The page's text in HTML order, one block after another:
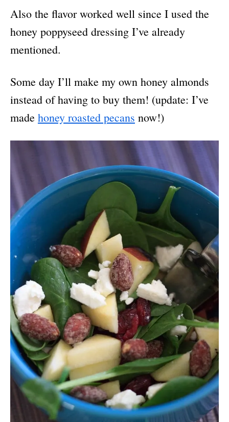
Also the flavor worked well since I used the
honey poppyseed dressing I’ve already
mentioned.
Some day I’ll make my own honey almonds
instead of having to buy them! (update: I’ve
made honey roasted pecans now!)